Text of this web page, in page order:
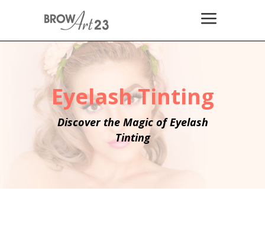
Eyelash Tinting
Discover the Magic of Eyelash
Tinting